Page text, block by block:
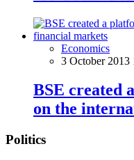
Economics
3 October 2013
BSE created
on the
Politics